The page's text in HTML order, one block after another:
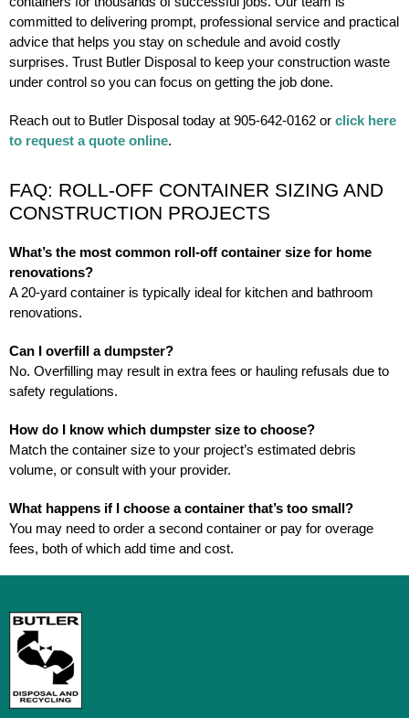
committed to delivering prompt, professional service and practical
advice that helps you stay on schedule and avoid costly
surprises. Trust Butler Disposal to keep your construction waste
under control so you can focus on getting the job done.
Reach out to Butler Disposal today at 905-642-0162 or click here
to request a quote online.
FAQ: ROLL-OFF CONTAINER SIZING AND
CONSTRUCTION PROJECTS
What’s the most common roll-off container size for home
renovations?
A 20-yard container is typically ideal for kitchen and bathroom
renovations.
Can I overfill a dumpster?
No. Overfilling may result in extra fees or hauling refusals due to
safety regulations.
How do I know which dumpster size to choose?
Match the container size to your project’s estimated debris
volume, or consult with your provider.
What happens if I choose a container that’s too small?
You may need to order a second container or pay for overage
fees, both of which add time and cost.